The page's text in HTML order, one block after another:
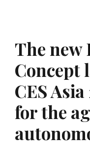
The new
Concept
CES
for the